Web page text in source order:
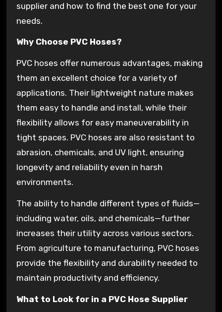
supplier and how to find the best one for your
needs.
Why Choose PVC Hoses?
PVC hoses offer numerous advantages, making
them an excellent choice for a variety of
applications. Their lightweight nature makes
them easy to handle and install, while their
flexibility allows for easy maneuverability in
tight spaces. PVC hoses are also resistant to
abrasion, chemicals, and UV light, ensuring
longevity and reliability even in harsh
environments.
The ability to handle different types of fluids—
including water, oils, and chemicals—further
increases their utility across various sectors.
From agriculture to manufacturing, PVC hoses
provide the flexibility and durability needed to
maintain productivity and efficiency.
What to Look for in a PVC Hose Supplier